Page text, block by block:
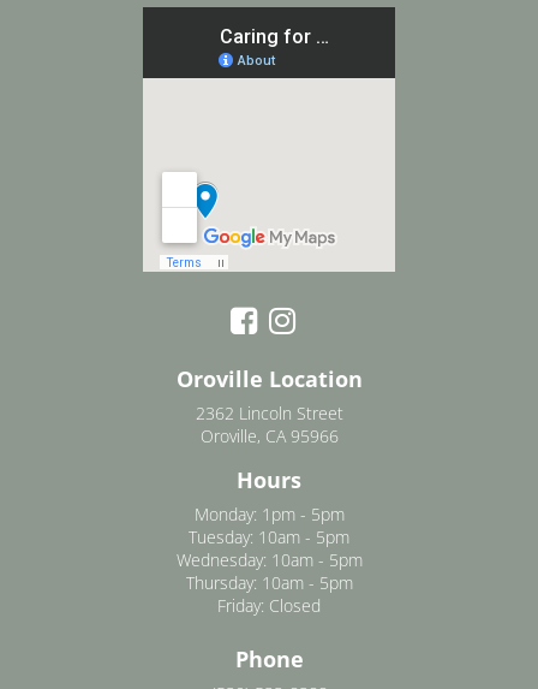
Oroville Location
2362 Lincoln Street
Oroville, CA 95966
Hours
Monday: 1pm - 5pm
Tuesday: 10am - 5pm
Wednesday: 10am - 5pm
Thursday: 10am - 5pm
Friday: Closed
Phone